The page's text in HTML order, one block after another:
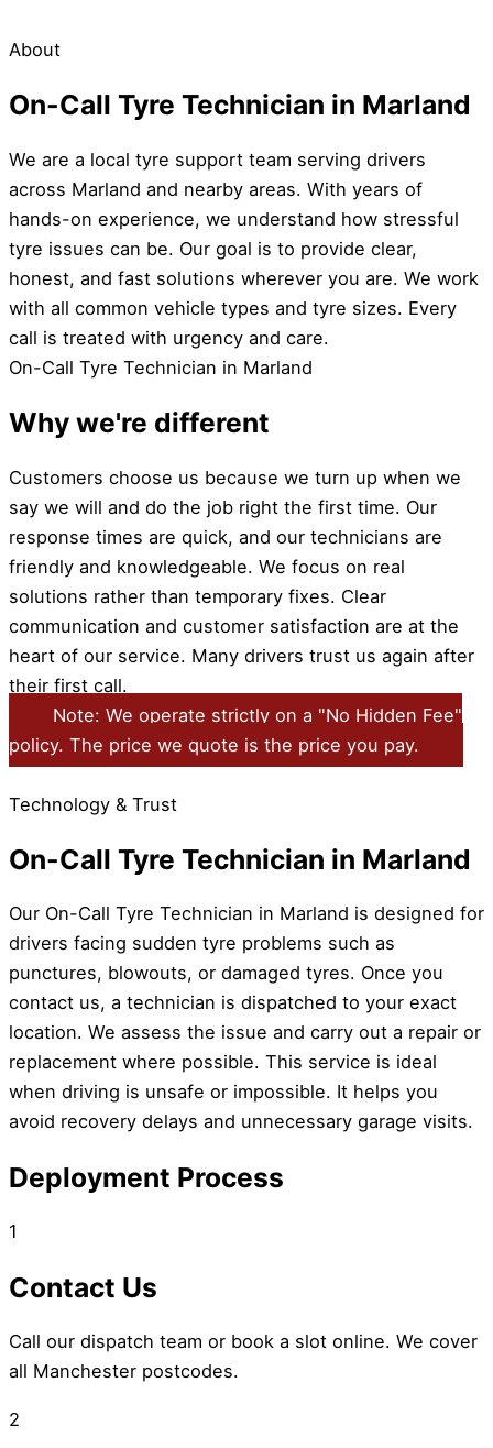
About
On-Call Tyre Technician in Marland
We are a local tyre support team serving drivers
across Marland and nearby areas. With years of
hands-on experience, we understand how stressful
tyre issues can be. Our goal is to provide clear,
honest, and fast solutions wherever you are. We work
with all common vehicle types and tyre sizes. Every
call is treated with urgency and care.
On-Call Tyre Technician in Marland
Why we're different
Customers choose us because we turn up when we
say we will and do the job right the first time. Our
response times are quick, and our technicians are
friendly and knowledgeable. We focus on real
solutions rather than temporary fixes. Clear
communication and customer satisfaction are at the
heart of our service. Many drivers trust us again after
their first call.
Note: We operate strictly on a "No Hidden Fee"
policy. The price we quote is the price you pay.
Technology & Trust
On-Call Tyre Technician in Marland
Our On-Call Tyre Technician in Marland is designed for
drivers facing sudden tyre problems such as
punctures, blowouts, or damaged tyres. Once you
contact us, a technician is dispatched to your exact
location. We assess the issue and carry out a repair or
replacement where possible. This service is ideal
when driving is unsafe or impossible. It helps you
avoid recovery delays and unnecessary garage visits.
Deployment Process
1
Contact Us
Call our dispatch team or book a slot online. We cover
all Manchester postcodes.
2